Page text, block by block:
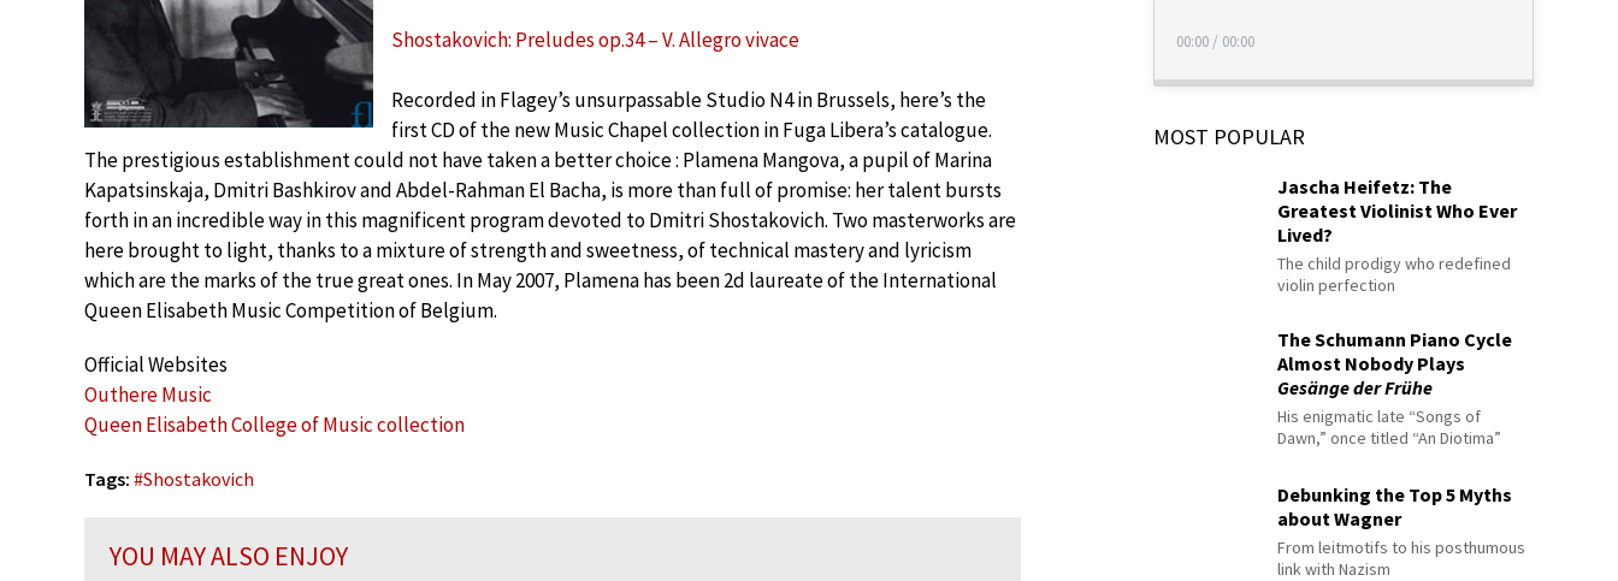
Shostakovich: Preludes op.34 – V. Allegro vivace
Recorded in Flagey’s unsurpassable Studio N4 in Brussels, here’s the
first CD of the new Music Chapel collection in Fuga Libera’s catalogue.
The prestigious establishment could not have taken a better choice : Plamena Mangova, a pupil of Marina
Kapatsinskaja, Dmitri Bashkirov and Abdel-Rahman El Bacha, is more than full of promise: her talent bursts
forth in an incredible way in this magnificent program devoted to Dmitri Shostakovich. Two masterworks are
here brought to light, thanks to a mixture of strength and sweetness, of technical mastery and lyricism
which are the marks of the true great ones. In May 2007, Plamena has been 2d laureate of the International
Queen Elisabeth Music Competition of Belgium.
Official Websites
Outhere Music
Queen Elisabeth College of Music collection
Tags: #Shostakovich
YOU MAY ALSO ENJOY
00:00 / 00:00
MOST POPULAR
Jascha Heifetz: The
Greatest Violinist Who Ever
Lived?
The child prodigy who redefined
violin perfection
The Schumann Piano Cycle
Almost Nobody Plays
Gesänge der Frühe
His enigmatic late “Songs of
Dawn,” once titled “An Diotima”
Debunking the Top 5 Myths
about Wagner
From leitmotifs to his posthumous
link with Nazism